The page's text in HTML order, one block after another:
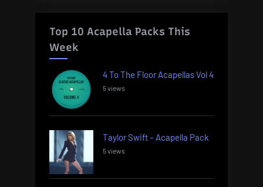
Top 10 Acapella Packs This
Week
4 To The Floor Acapellas Vol 4
5 views
Taylor Swift – Acapella Pack
5 views